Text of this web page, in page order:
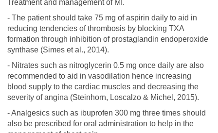
Treatment and management of MI.
- The patient should take 75 mg of aspirin daily to aid in
reducing tendencies of thrombosis by blocking TXA
formation through inhibition of prostaglandin endoperoxide
synthase (Simes et al., 2014).
- Nitrates such as nitroglycerin 0.5 mg once daily are also
recommended to aid in vasodilation hence increasing
blood supply to the cardiac muscles and decreasing the
severity of angina (Steinhorn, Loscalzo & Michel, 2015).
- Analgesics such as ibuprofen 300 mg three times should
also be prescribed for oral administration to help in the